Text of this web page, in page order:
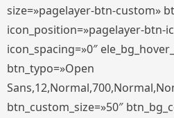
size=»pagelayer-btn-custom»
icon_position=»pagelayer-btn-
icon_spacing=»0″
btn_typo=»Open
btn_custom_size=»50″